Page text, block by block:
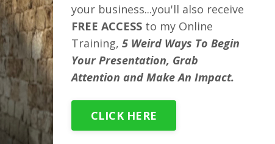
your business...you'll also receive
FREE ACCESSto my Online
Training, 5 Weird Ways To Begin
Your Presentation, Grab
Attention and Make An Impact.
CLICK HERE